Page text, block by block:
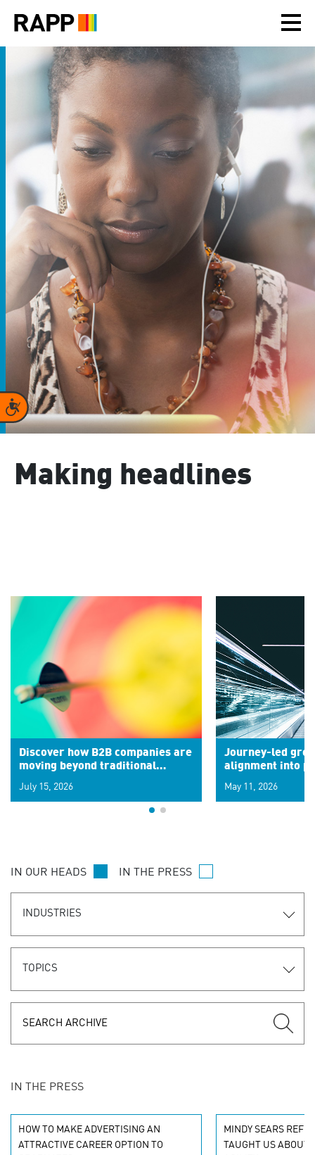
note:
includes
accessibility
Accessibility
Making headlines
Discover how B2B companies are
moving beyond traditional
signals for hyper-personalized
customer experiences. Learn the
July 15, 2026
Journey-led
alignment into
May 11, 2026
IN OUR HEADS IN THE PRESS
INDUSTRIES
TOPICS
IN THE PRESS
HOW TO MAKE ADVERTISING AN
ATTRACTIVE CAREER OPTION TO
MINDY SEARS
TAUGHT US ABOUT